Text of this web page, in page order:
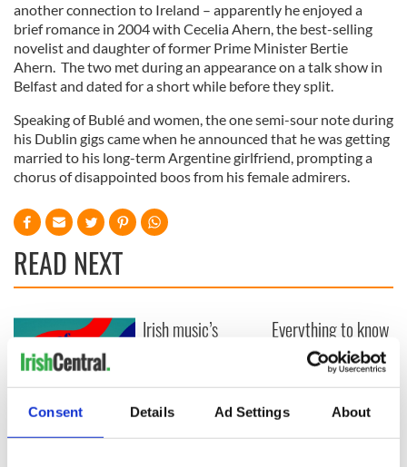
Consent Details Ad Settings About
another connection to Ireland – apparently he enjoyed a
brief romance in 2004 with Cecelia Ahern, the best-selling
novelist and daughter of former Prime Minister Bertie
Ahern. The two met during an appearance on a talk show in
Belfast and dated for a short while before they split.
Speaking of Bublé and women, the one semi-sour note during
his Dublin gigs came when he announced that he was getting
married to his long-term Argentine girlfriend, prompting a
chorus of disappointed boos from his female admirers.
READ NEXT
Applications open
for Tales of Two
Irish music’s
Irish Fest unveils
2026 lineup
Everything to know
about Spielberg's
"Disclosure Day"
starring Eve
Hewson